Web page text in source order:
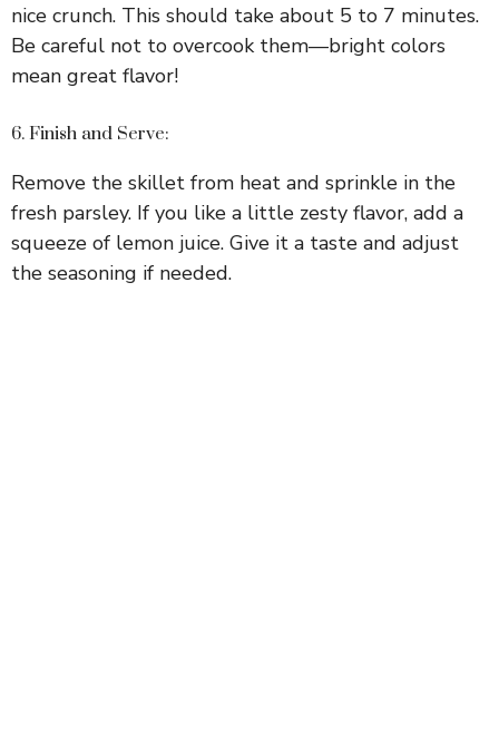
nice crunch. This should take about 5 to 7 minutes.
Be careful not to overcook them—bright colors
mean great flavor!
6. Finish and Serve:
Remove the skillet from heat and sprinkle in the
fresh parsley. If you like a little zesty flavor, add a
squeeze of lemon juice. Give it a taste and adjust
the seasoning if needed.